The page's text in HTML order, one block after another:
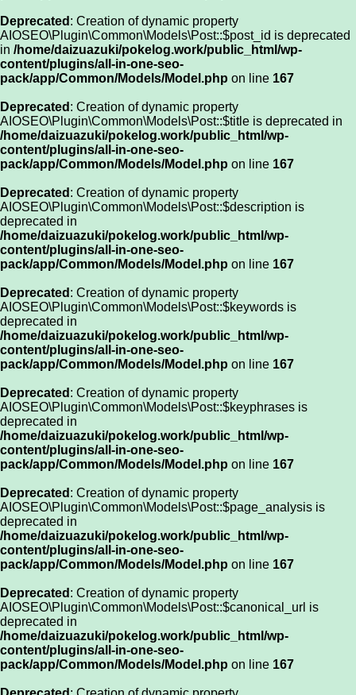
Deprecated : Creation of dynamic property
AIOSEO\Plugin\Common\Models\Post::$post_id is deprecated
in /home/daizuazuki/pokelog.work/public_html/wp-
content/plugins/all-in-one-seo-
pack/app/Common/Models/Model.php on line 167
Deprecated : Creation of dynamic property
AIOSEO\Plugin\Common\Models\Post::$title is deprecated in
/home/daizuazuki/pokelog.work/public_html/wp-
content/plugins/all-in-one-seo-
pack/app/Common/Models/Model.php on line 167
Deprecated : Creation of dynamic property
AIOSEO\Plugin\Common\Models\Post::$description is
deprecated in
/home/daizuazuki/pokelog.work/public_html/wp-
content/plugins/all-in-one-seo-
pack/app/Common/Models/Model.php on line 167
Deprecated : Creation of dynamic property
AIOSEO\Plugin\Common\Models\Post::$keywords is
deprecated in
/home/daizuazuki/pokelog.work/public_html/wp-
content/plugins/all-in-one-seo-
pack/app/Common/Models/Model.php on line 167
Deprecated : Creation of dynamic property
AIOSEO\Plugin\Common\Models\Post::$keyphrases is
deprecated in
/home/daizuazuki/pokelog.work/public_html/wp-
content/plugins/all-in-one-seo-
pack/app/Common/Models/Model.php on line 167
Deprecated : Creation of dynamic property
AIOSEO\Plugin\Common\Models\Post::$page_analysis is
deprecated in
/home/daizuazuki/pokelog.work/public_html/wp-
content/plugins/all-in-one-seo-
pack/app/Common/Models/Model.php on line 167
Deprecated : Creation of dynamic property
AIOSEO\Plugin\Common\Models\Post::$canonical_url is
deprecated in
/home/daizuazuki/pokelog.work/public_html/wp-
content/plugins/all-in-one-seo-
pack/app/Common/Models/Model.php on line 167